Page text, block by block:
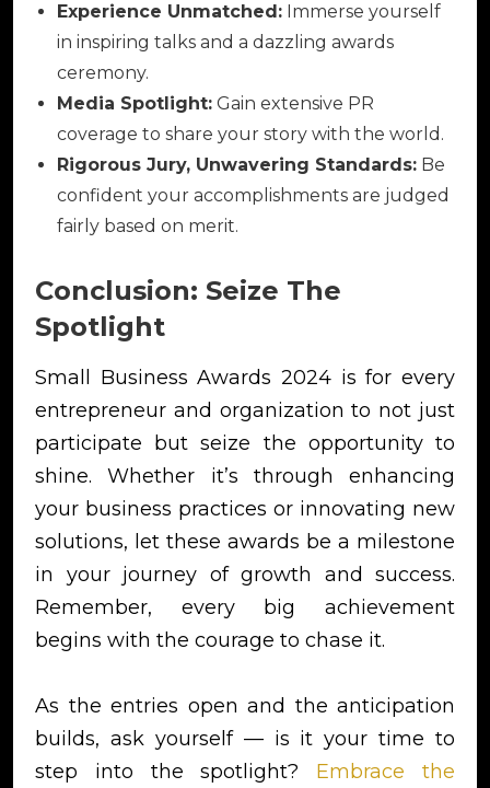
Experience Unmatched: Immerse yourself
in inspiring talks and a dazzling awards
ceremony.
Media Spotlight: Gain extensive PR
coverage to share your story with the world.
Rigorous Jury, Unwavering Standards: Be
confident your accomplishments are judged
fairly based on merit.
Conclusion: Seize The
Spotlight
Small Business Awards 2024 is for every
entrepreneur and organization to not just
participate but seize the opportunity to
shine. Whether it’s through enhancing
your business practices or innovating new
solutions, let these awards be a milestone
in your journey of growth and success.
Remember, every big achievement
begins with the courage to chase it.
As the entries open and the anticipation
builds, ask yourself — is it your time to
step into the spotlight? Embrace the